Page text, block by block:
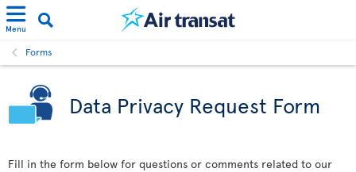
Menu
Forms
Data Privacy Request Form
Fill in the form below for questions or comments related to our